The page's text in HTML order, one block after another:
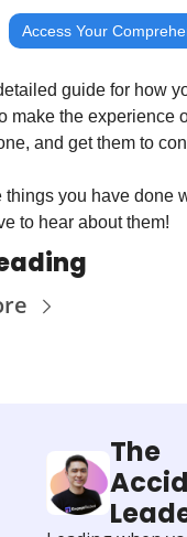
Access Your
guide for how
make the experience
and get them to
things you have done
to hear about them!
The